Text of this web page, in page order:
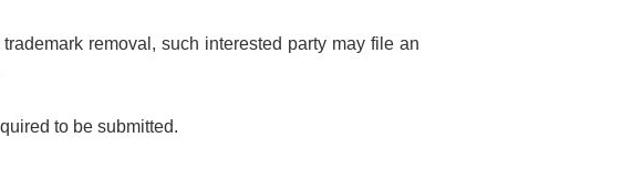
removal, such interested party may file an
to be submitted.